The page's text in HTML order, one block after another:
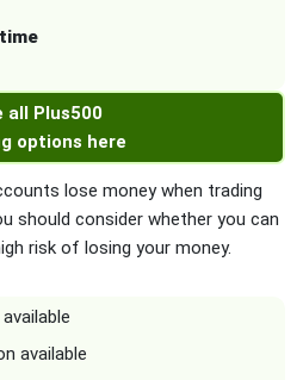
all Plus500
options here
lose money when trading
should consider whether you can
risk of losing your money.
available